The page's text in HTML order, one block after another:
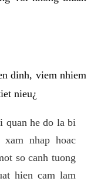
dinh, viem nhiem
nieu¿
quan he do la bi
nhap hoac
so canh tuong
hien cam lam